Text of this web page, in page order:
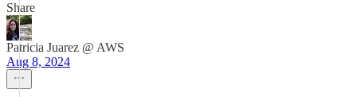
Share
Patricia Juarez @ AWS
Aug 8, 2024